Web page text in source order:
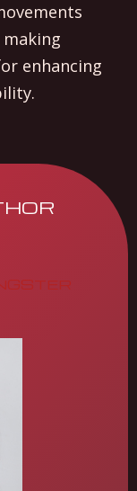
enhancing